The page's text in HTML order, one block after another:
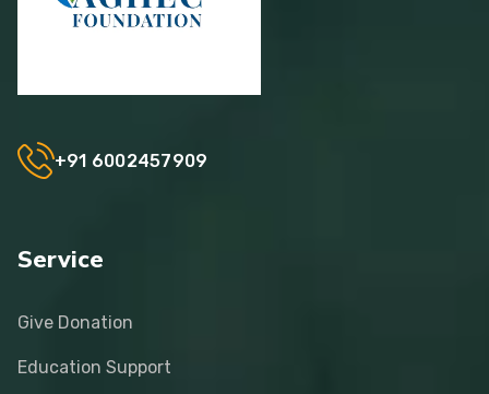
+91 6002457909
Service
Give Donation
Education Support